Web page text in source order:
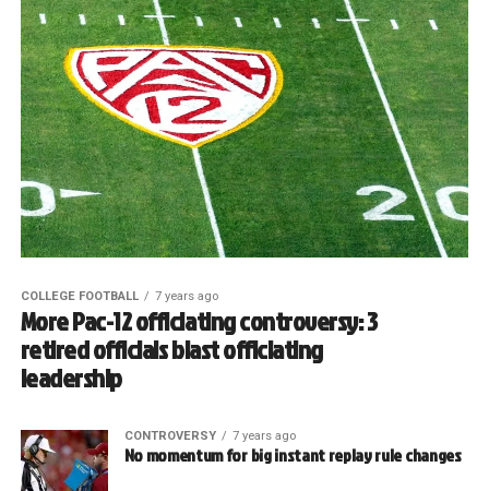
COLLEGE FOOTBALL 7 years ago
More Pac-12 officiating controversy: 3
retired officials blast officiating
leadership
CONTROVERSY 7 years ago
No momentum for big instant replay rule changes